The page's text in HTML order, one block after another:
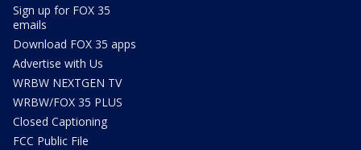
Sign up for FOX 35
emails
Download FOX 35 apps
Advertise with Us
WRBW NEXTGEN TV
WRBW/FOX 35 PLUS
Closed Captioning
FCC Public File